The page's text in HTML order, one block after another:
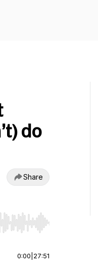
do
Share
or end. Hold shift to
0:00 27:51